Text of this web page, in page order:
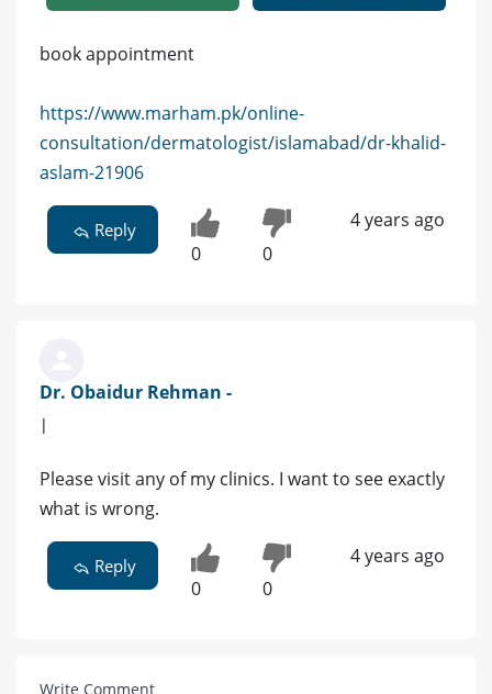
book appointment
https://www.marham.pk/online-
consultation/dermatologist/islamabad/dr-khalid-
aslam-21906
Reply
0 0
4 years ago
Dr. Obaidur Rehman -
|
Please visit any of my clinics. I want to see exactly
what is wrong.
Reply
0 0
4 years ago
Write Comment